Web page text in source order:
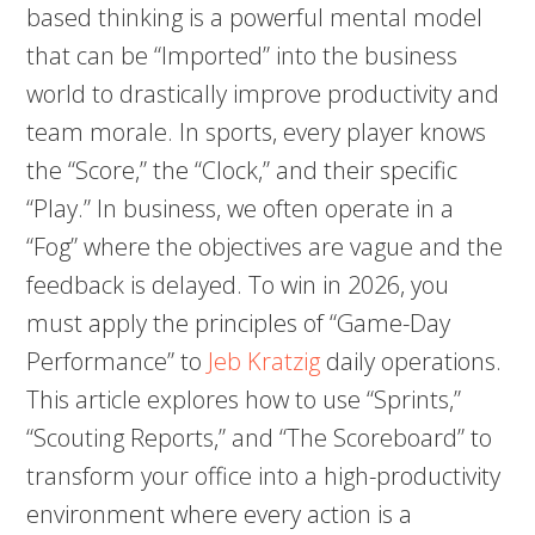
based thinking is a powerful mental model
that can be “Imported” into the business
world to drastically improve productivity and
team morale. In sports, every player knows
the “Score,” the “Clock,” and their specific
“Play.” In business, we often operate in a
“Fog” where the objectives are vague and the
feedback is delayed. To win in 2026, you
must apply the principles of “Game-Day
Performance” to Jeb Kratzig daily operations.
This article explores how to use “Sprints,”
“Scouting Reports,” and “The Scoreboard” to
transform your office into a high-productivity
environment where every action is a